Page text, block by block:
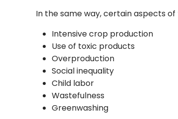
In the same way, certain aspects
Intensive crop production
Use of toxic products
Overproduction
Social inequality
Child labor
Wastefulness
Greenwashing